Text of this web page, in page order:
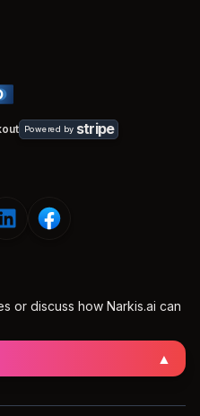
Powered by stripe
or discuss how Narkis.ai can
▲